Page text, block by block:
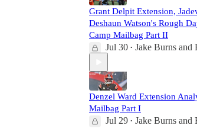
Grant Delpit Extension,
Deshaun Watson's Rough
Camp Mailbag Part II
Jul 30 • Jake Burns and
Denzel Ward Extension
Mailbag Part I
Jul 29 • Jake Burns and